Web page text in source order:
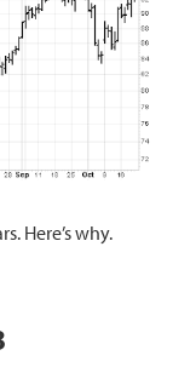
Here’s why.